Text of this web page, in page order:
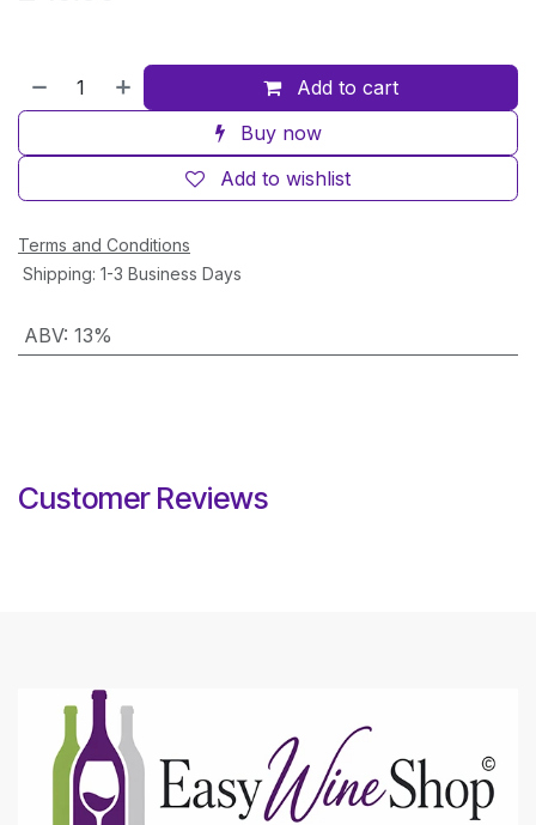
Add to cart
Buy now
Add to wishlist
Terms and Conditions
Shipping: 1-3 Business Days
ABV: 13%
Customer Reviews